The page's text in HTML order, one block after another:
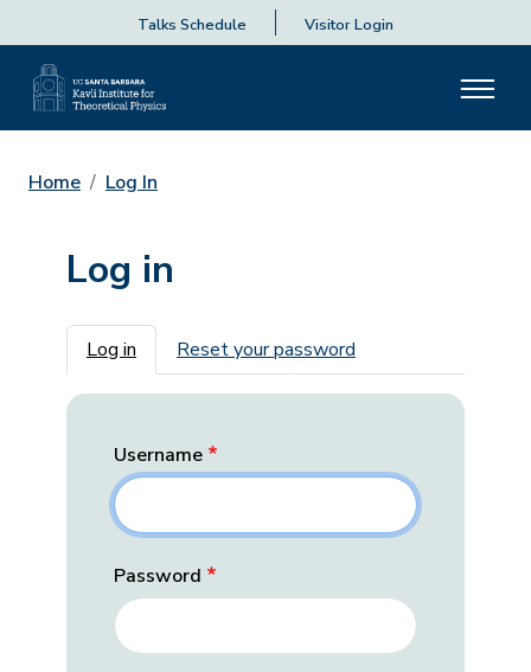
Talks Schedule Visitor Login
Home Log In
Log in
Primary tabs
Log in Reset your password
Username
Password